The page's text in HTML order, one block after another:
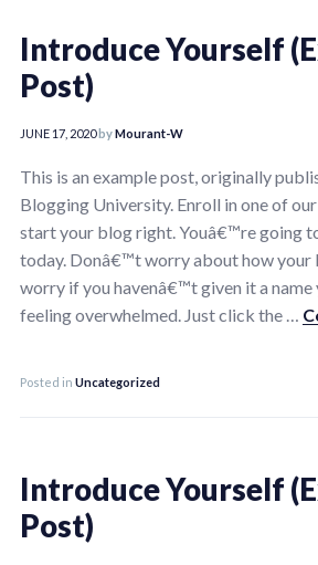
Introduce Yourself
Post)
JUNE 17, 2020byMourant-W
This is an example post, originally
Blogging University. Enroll in one of
start your blog right. Youâ€™re going
today. Donâ€™t worry about how
worry if you havenâ€™t given it a
feeling overwhelmed. Just click the …
Posted in Uncategorized
Introduce Yourself
Post)